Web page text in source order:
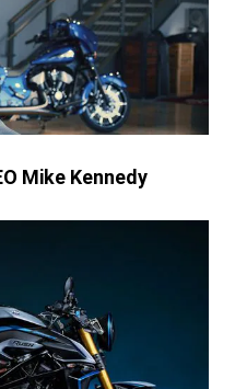
Mike Kennedy